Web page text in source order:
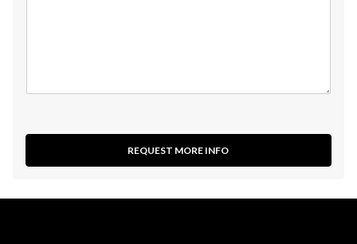
REQUEST MORE INFO